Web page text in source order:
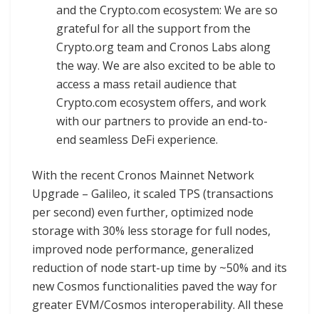
and the Crypto.com ecosystem: We are so
grateful for all the support from the
Crypto.org team and Cronos Labs along
the way. We are also excited to be able to
access a mass retail audience that
Crypto.com ecosystem offers, and work
with our partners to provide an end-to-
end seamless DeFi experience.
With the recent Cronos Mainnet Network
Upgrade – Galileo, it scaled TPS (transactions
per second) even further, optimized node
storage with 30% less storage for full nodes,
improved node performance, generalized
reduction of node start-up time by ~50% and its
new Cosmos functionalities paved the way for
greater EVM/Cosmos interoperability. All these